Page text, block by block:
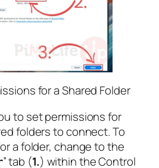
for a Shared Folder
to set permissions for
folders to connect. To
a folder, change to the
” tab (1.) within the Control